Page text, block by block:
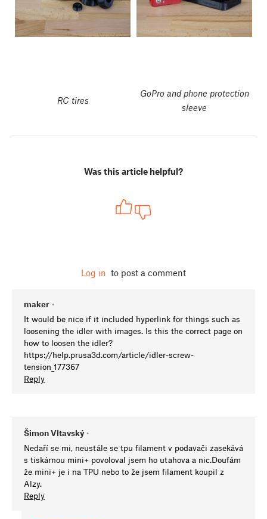
RC tires
GoPro and phone protection
sleeve
Was this article helpful?
Log in to post a comment
maker •
It would be nice if it included hyperlink for things such as
loosening the idler with images. Is this the correct page on
how to loosen the idler?
https://help.prusa3d.com/article/idler-screw-
tension_177367
Reply
Šimon Vltavský •
Nedaří se mi, neustále se tpu filament v podavači zasekává
s tiskárnou mini+ povoloval jsem ho utahova a nic.Doufám
že mini+ je i na TPU nebo to že jsem filament koupil z
Alzy.
Reply